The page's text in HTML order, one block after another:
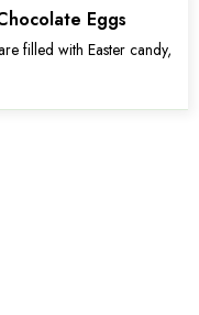
Eggs
filled with Easter candy,